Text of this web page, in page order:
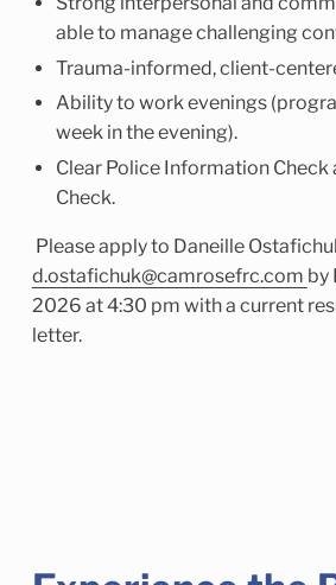
able to manage challenging
Trauma-informed, client-
Ability to work evenings
week in the evening).
Clear Police Information Check
Check.
Please apply to Daneille
d.ostafichuk@camrosefrc.com by
2026 at 4:30 pm with a current
letter.